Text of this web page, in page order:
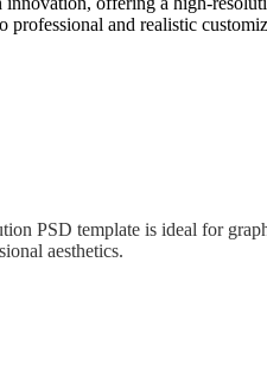
professional and realistic
PSD template is ideal for
aesthetics.